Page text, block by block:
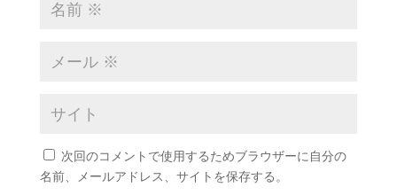
次回のコメントで使用するためブラウザーに自分の
名前、メールアドレス、サイトを保存する。